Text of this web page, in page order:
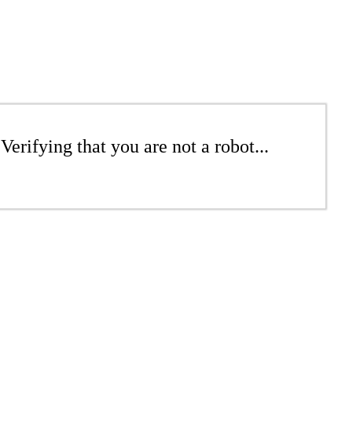
Verifying that you are not a robot...